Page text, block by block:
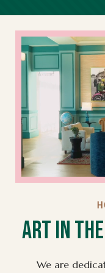
Art in the
We are